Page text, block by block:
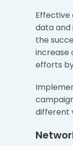
Effective
data and
the
increase
efforts
different